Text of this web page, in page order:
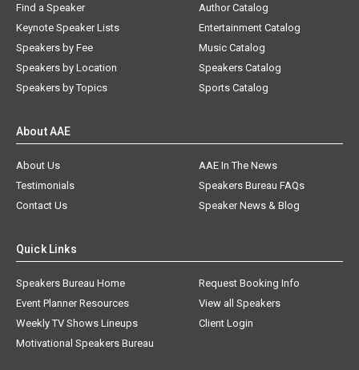
Find a Speaker
Keynote Speaker Lists
Speakers by Fee
Speakers by Location
Speakers by Topics
Author Catalog
Entertainment Catalog
Music Catalog
Speakers Catalog
Sports Catalog
About AAE
About Us
AAE In The News
Testimonials
Speakers Bureau FAQs
Contact Us
Speaker News & Blog
Quick Links
Speakers Bureau Home
Request Booking Info
Event Planner Resources
View all Speakers
Weekly TV Shows Lineups
Client Login
Motivational Speakers Bureau